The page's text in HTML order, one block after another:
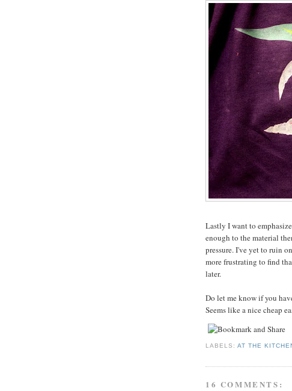
Lastly I want to
enough to the material
pressure. I've yet to ruin
more frustrating to find
later.
Do let me know if you
Seems like a nice cheap
LABELS:AT THE
16 COMMENTS: